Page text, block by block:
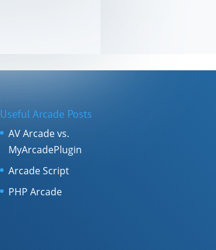
Useful Arcade Posts
AV Arcade vs.
MyArcadePlugin
Arcade Script
PHP Arcade